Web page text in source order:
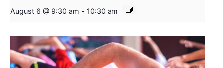
August 6 @ 9:30 am - 10:30 am